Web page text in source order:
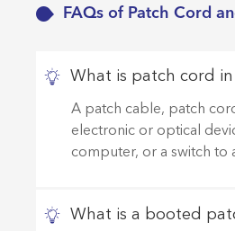
FAQs of Patch Cord
What is patch cord
A patch cable, patch
electronic or optical
computer, or a switch to
What is a booted